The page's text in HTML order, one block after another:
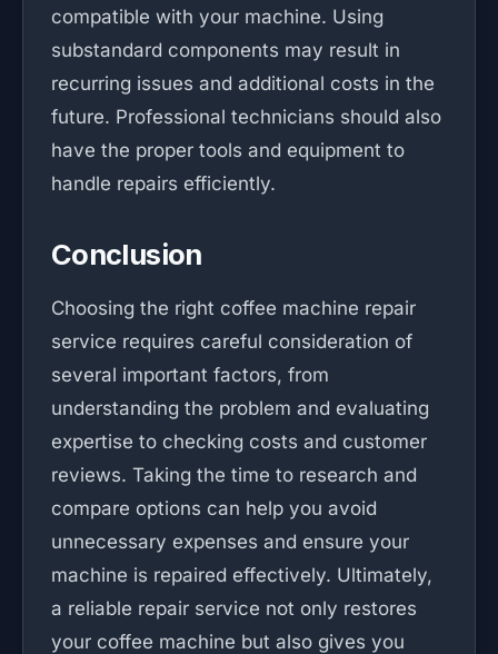
compatible with your machine. Using
substandard components may result in
recurring issues and additional costs in the
future. Professional technicians should also
have the proper tools and equipment to
handle repairs efficiently.
Conclusion
Choosing the right coffee machine repair
service requires careful consideration of
several important factors, from
understanding the problem and evaluating
expertise to checking costs and customer
reviews. Taking the time to research and
compare options can help you avoid
unnecessary expenses and ensure your
machine is repaired effectively. Ultimately,
a reliable repair service not only restores
your coffee machine but also gives you